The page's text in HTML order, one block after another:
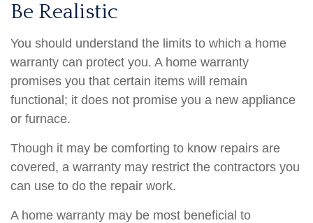
Be Realistic
You should understand the limits to which a home
warranty can protect you. A home warranty
promises you that certain items will remain
functional; it does not promise you a new appliance
or furnace.
Though it may be comforting to know repairs are
covered, a warranty may restrict the contractors you
can use to do the repair work.
A home warranty may be most beneficial to